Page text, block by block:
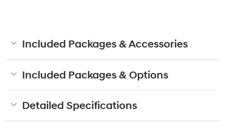
Included Packages & Accessories
Included Packages & Options
Detailed Specifications